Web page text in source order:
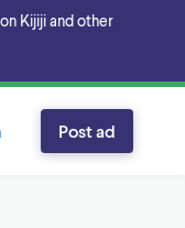
Kijiji and other
Post ad